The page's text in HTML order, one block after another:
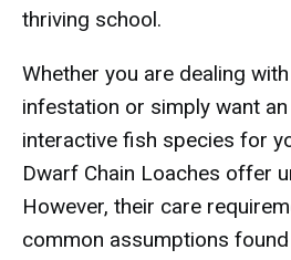
thriving school.
Whether you are dealing
infestation or simply want
interactive fish species for
Dwarf Chain Loaches offer
However, their care
common assumptions